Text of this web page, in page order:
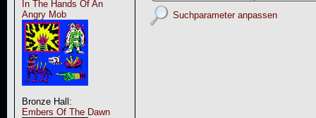
In The Hands Of An
Angry Mob
Bronze Hall:
Embers Of The Dawn
Suchparameter anpassen